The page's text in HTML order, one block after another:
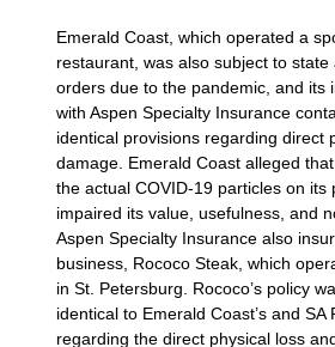
Emerald Coast, which operated a
restaurant, was also subject to
orders due to the pandemic, and its
with Aspen Specialty Insurance
identical provisions regarding direct
damage. Emerald Coast alleged
the actual COVID-19 particles on its
impaired its value, usefulness, and
Aspen Specialty Insurance also
business, Rococo Steak, which
in St. Petersburg. Rococo’s policy
identical to Emerald Coast’s and SA
regarding the direct physical loss